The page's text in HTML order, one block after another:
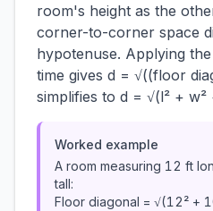
room's height as the
corner-to-corner space
hypotenuse. Applying
time gives d = √((floor
simplifies to d = √(l² + w²
Worked example
A room measuring 12 ft
tall:
Floor diagonal = √(12² +